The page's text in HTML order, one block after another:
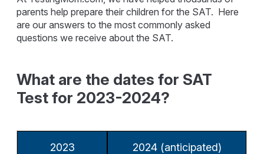
parents help prepare their children for the SAT. Here
are our answers to the most commonly asked
questions we receive about the SAT.
What are the dates for SAT
Test for 2023-2024?
2023 2024 (anticipated)